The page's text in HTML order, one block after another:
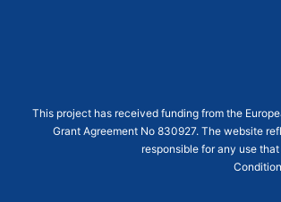
This project has received funding from the
Grant Agreement No 830927. The website
responsible for any use